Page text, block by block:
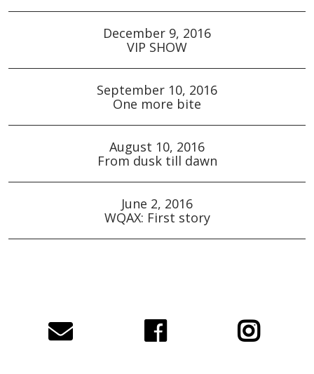
December 9, 2016
VIP SHOW
September 10, 2016
One more bite
August 10, 2016
From dusk till dawn
June 2, 2016
WQAX: First story